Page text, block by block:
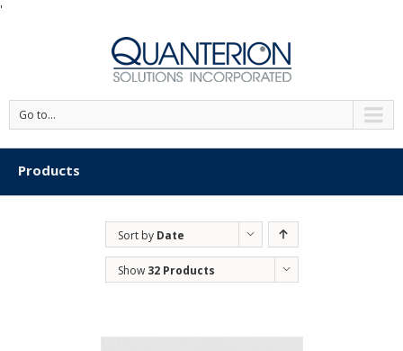
'
Go to...
Products
Sort by Date
Show 32 Products